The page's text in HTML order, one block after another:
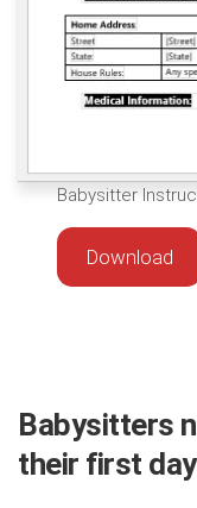
Babysitter
Download
Babysitters
their first